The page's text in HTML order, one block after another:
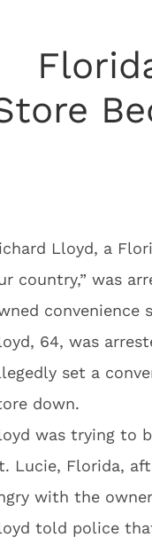
Lloyd, a
country,” was
convenience
64, was
set a
down.
was trying to
Lucie, Florida,
with the
told police